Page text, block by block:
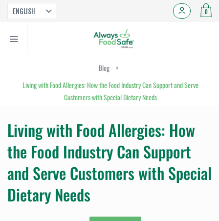
ENGLISH 0
Blog
>
Living with Food Allergies: How the Food Industry Can Support and Serve
Customers with Special Dietary Needs
Living with Food Allergies: How
the Food Industry Can Support
and Serve Customers with Special
Dietary Needs